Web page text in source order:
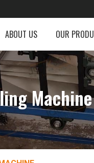
ABOUT US OUR